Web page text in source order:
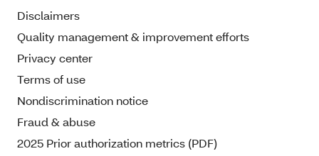
Disclaimers
Quality management & improvement efforts
Privacy center
Terms of use
Nondiscrimination notice
Fraud & abuse
2025 Prior authorization metrics (PDF)